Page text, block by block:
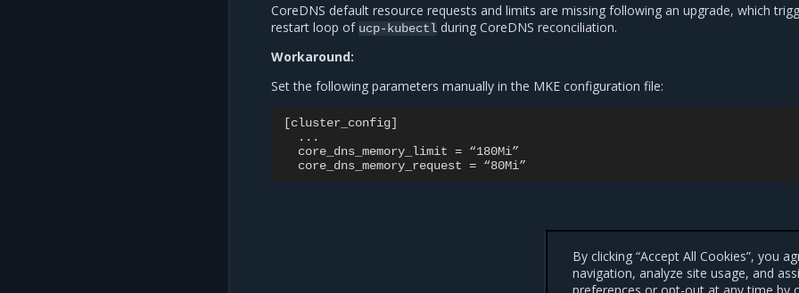
CoreDNS default resource requests and limits are missing following an upgrade, which
restart loop of ucp-kubectl during CoreDNS reconciliation.
Workaround:
Set the following parameters manually in the MKE configuration file:
[cluster_config]
  ...
  core_dns_memory_limit = “180Mi”
By clicking “Accept All Cookies”, you
navigation, analyze site usage, and